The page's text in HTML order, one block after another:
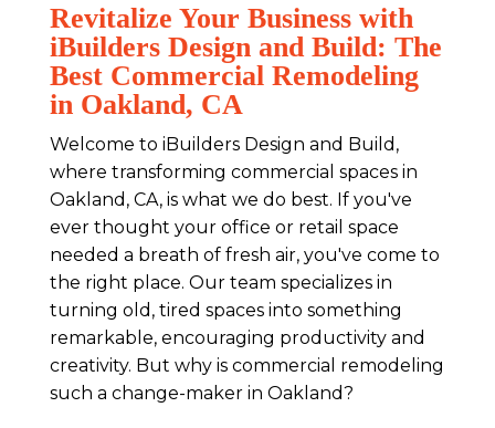
Revitalize Your Business with
iBuilders Design and Build: The
Best Commercial Remodeling
in Oakland, CA
Welcome to iBuilders Design and Build,
where transforming commercial spaces in
Oakland, CA, is what we do best. If you've
ever thought your office or retail space
needed a breath of fresh air, you've come to
the right place. Our team specializes in
turning old, tired spaces into something
remarkable, encouraging productivity and
creativity. But why is commercial remodeling
such a change-maker in Oakland?